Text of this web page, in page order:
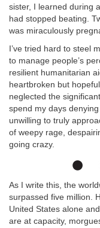
sister, I learned during
had stopped beating.
was miraculously
I’ve tried hard to steel
to manage people’s
resilient humanitarian
heartbroken but
neglected the
spend my days
unwilling to truly
of weepy rage,
going crazy.
As I write this, the
surpassed five million.
United States alone
are at capacity,